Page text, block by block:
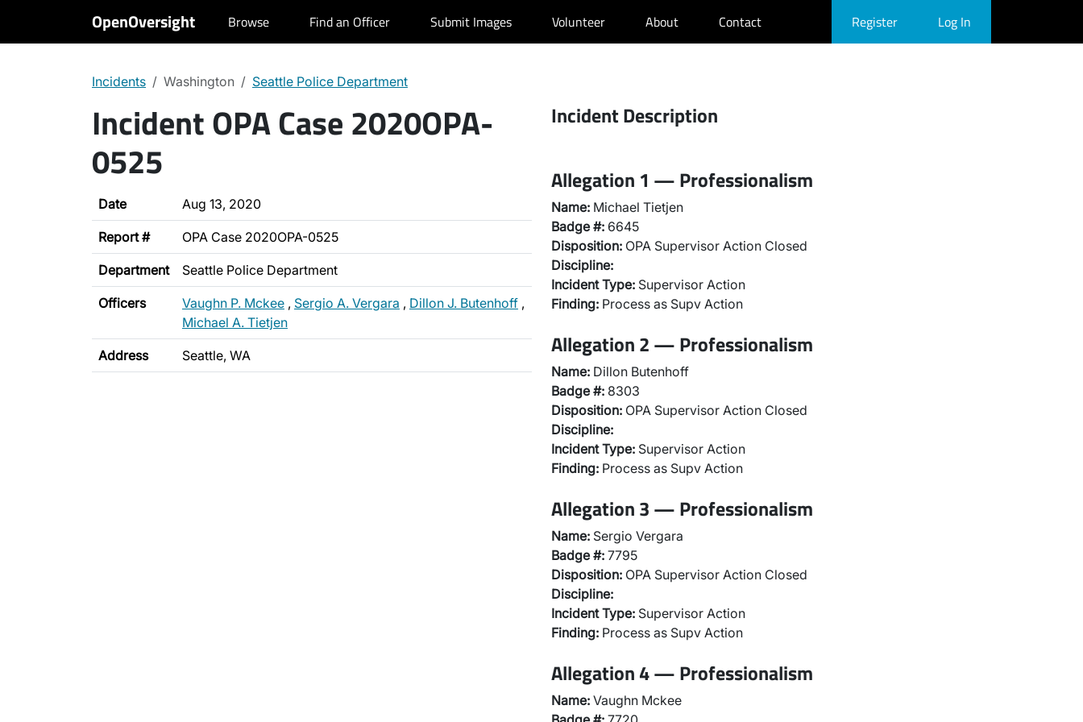
OpenOversight Browse Find an Officer Submit Images Volunteer About Contact Register Log In
Incidents Washington Seattle Police Department
Incident OPA Case 2020OPA-
0525
Date Aug 13, 2020
Report # OPA Case 2020OPA-0525
Department Seattle Police Department
Officers Vaughn P. Mckee , Sergio A. Vergara , Dillon J. Butenhoff ,
Michael A. Tietjen
Address Seattle, WA
Incident Description
Allegation 1 — Professionalism
Name: Michael Tietjen
Badge #: 6645
Disposition: OPA Supervisor Action Closed
Discipline:
Incident Type: Supervisor Action
Finding: Process as Supv Action
Allegation 2 — Professionalism
Name: Dillon Butenhoff
Badge #: 8303
Disposition: OPA Supervisor Action Closed
Discipline:
Incident Type: Supervisor Action
Finding: Process as Supv Action
Allegation 3 — Professionalism
Name: Sergio Vergara
Badge #: 7795
Disposition: OPA Supervisor Action Closed
Discipline:
Incident Type: Supervisor Action
Finding: Process as Supv Action
Allegation 4 — Professionalism
Name: Vaughn Mckee